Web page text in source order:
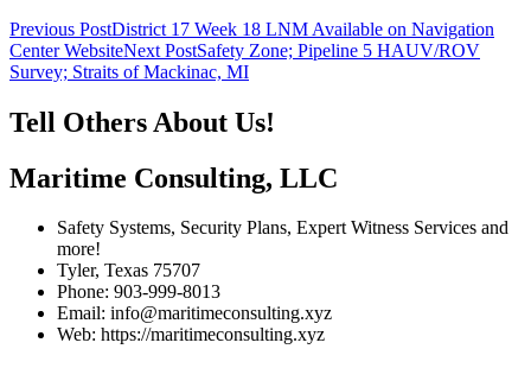
Post
navigation
Previous PostDistrict 17 Week 18 LNM Available on Navigation
Center WebsiteNext PostSafety Zone; Pipeline 5 HAUV/ROV
Survey; Straits of Mackinac, MI
Tell Others About Us!
Maritime Consulting, LLC
Safety Systems, Security Plans, Expert Witness Services and
more!
Tyler, Texas 75707
Phone: 903-999-8013
Email: info@maritimeconsulting.xyz
Web: https://maritimeconsulting.xyz